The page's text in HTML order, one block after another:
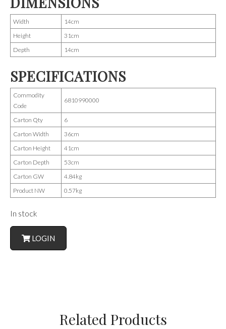
Width
14cm
Height
31cm
Depth
14cm
SPECIFICATIONS
Commodity
Code
6810990000
Carton Qty
6
Carton Width
36cm
Carton Height
41cm
Carton Depth
53cm
Carton GW
4.84kg
Product NW
0.57kg
In stock
LOGIN
Related Products